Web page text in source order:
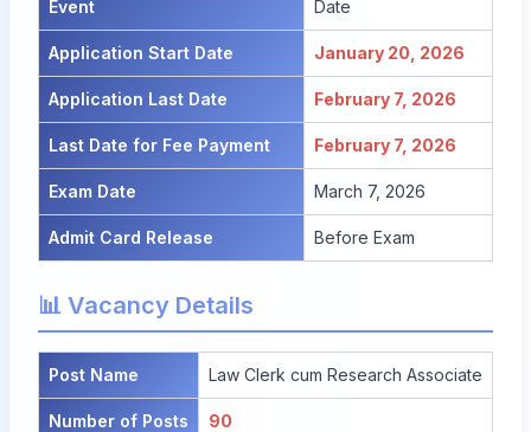
Event Date
Application Start Date January 20, 2026
Application Last Date February 7, 2026
Last Date for Fee Payment February 7, 2026
Exam Date March 7, 2026
Admit Card Release Before Exam
📊 Vacancy Details
Post Name Law Clerk cum Research Associate
Number of Posts 90